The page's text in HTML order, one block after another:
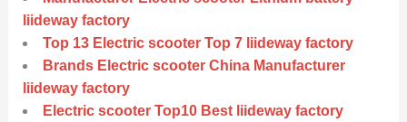
liideway factory
Top 13 Electric scooter Top 7 liideway factory
Brands Electric scooter China Manufacturer
liideway factory
Electric scooter Top10 Best liideway factory